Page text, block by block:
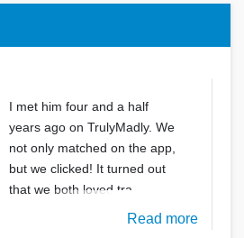
I met him four and a half
years ago on TrulyMadly. We
not only matched on the app,
but we clicked! It turned out
that we both loved tra
Read more